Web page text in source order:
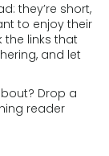
they’re short,
to enjoy their
the links that
and let
Drop a
reader